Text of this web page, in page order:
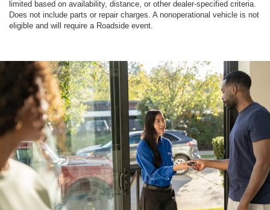
limited based on availability, distance, or other dealer-specified criteria.
Does not include parts or repair charges. A nonoperational vehicle is not
eligible and will require a Roadside event.